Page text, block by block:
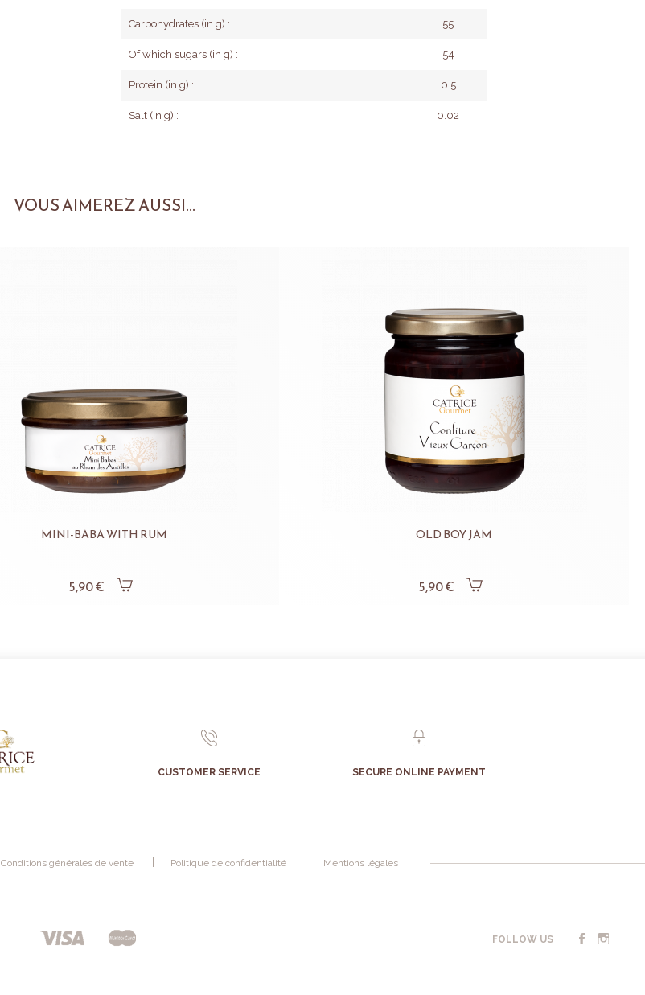
Carbohydrates (in g) : 55
Of which sugars (in g) : 54
Protein (in g) : 0.5
Salt (in g) : 0.02
VOUS AIMEREZ AUSSI...
MINI-BABA WITH RUM
5,90 €
OLD BOY JAM
5,90 €
CUSTOMER SERVICE SECURE ONLINE PAYMENT
Conditions générales de vente Politique de confidentialité Mentions légales
FOLLOW US